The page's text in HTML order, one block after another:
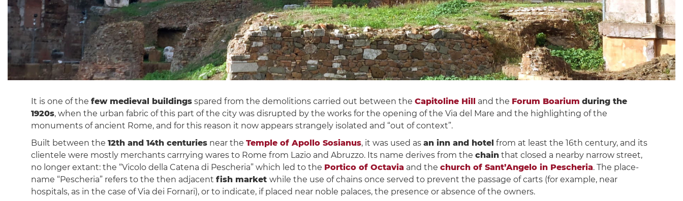
It is one of the few medieval buildingsspared from the demolitions carried out between the Capitoline Hill and the Forum Boarium during the
1920s, when the urban fabric of this part of the city was disrupted by the works for the opening of the Via del Mare and the highlighting of the
monuments of ancient Rome, and for this reason it now appears strangely isolated and “out of context”.
Built between the 12th and 14th centuriesnear the Temple of Apollo Sosianus, it was used as an inn and hotel from at least the 16th century, and its
clientele were mostly merchants carrrying wares to Rome from Lazio and Abruzzo. Its name derives from the chainthat closed a nearby narrow street,
no longer extant: the “Vicolo della Catena di Pescheria” which led to the Portico of Octaviaand the church of Sant’Angelo in Pescheria. The place-
name “Pescheria” refers to the then adjacent fish market while the use of chains once served to prevent the passage of carts (for example, near
hospitals, as in the case of Via dei Fornari), or to indicate, if placed near noble palaces, the presence or absence of the owners.